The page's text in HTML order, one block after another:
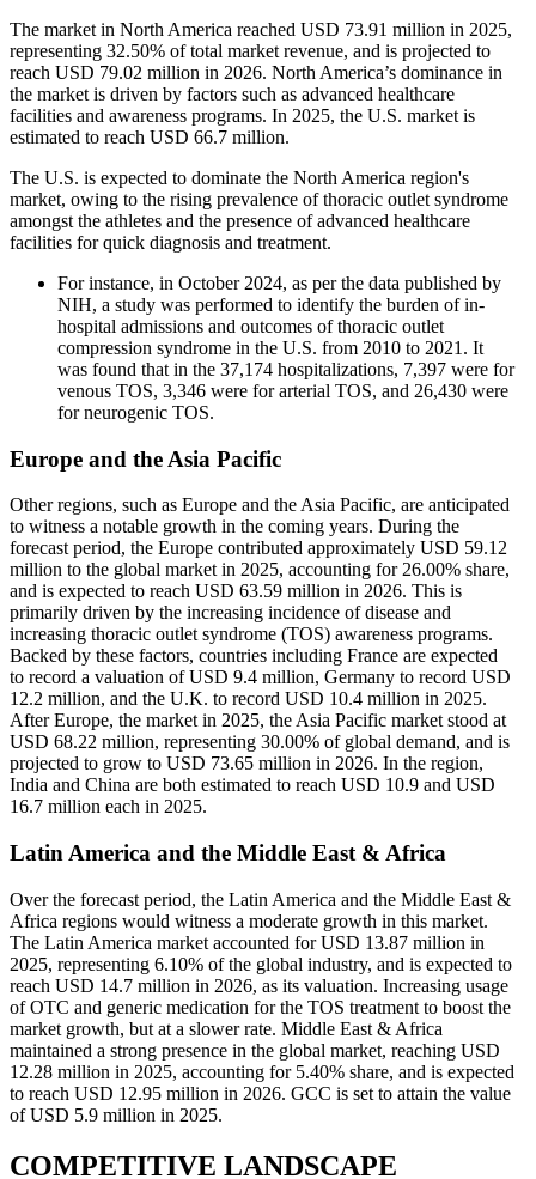
The market in North America reached USD 73.91 million in 2025,
representing 32.50% of total market revenue, and is projected to
reach USD 79.02 million in 2026. North America’s dominance in
the market is driven by factors such as advanced healthcare
facilities and awareness programs. In 2025, the U.S. market is
estimated to reach USD 66.7 million.
The U.S. is expected to dominate the North America region's
market, owing to the rising prevalence of thoracic outlet syndrome
amongst the athletes and the presence of advanced healthcare
facilities for quick diagnosis and treatment.
For instance, in October 2024, as per the data published by
NIH, a study was performed to identify the burden of in-
hospital admissions and outcomes of thoracic outlet
compression syndrome in the U.S. from 2010 to 2021. It
was found that in the 37,174 hospitalizations, 7,397 were for
venous TOS, 3,346 were for arterial TOS, and 26,430 were
for neurogenic TOS.
Europe and the Asia Pacific
Other regions, such as Europe and the Asia Pacific, are anticipated
to witness a notable growth in the coming years. During the
forecast period, the Europe contributed approximately USD 59.12
million to the global market in 2025, accounting for 26.00% share,
and is expected to reach USD 63.59 million in 2026. This is
primarily driven by the increasing incidence of disease and
increasing thoracic outlet syndrome (TOS) awareness programs.
Backed by these factors, countries including France are expected
to record a valuation of USD 9.4 million, Germany to record USD
12.2 million, and the U.K. to record USD 10.4 million in 2025.
After Europe, the market in 2025, the Asia Pacific market stood at
USD 68.22 million, representing 30.00% of global demand, and is
projected to grow to USD 73.65 million in 2026. In the region,
India and China are both estimated to reach USD 10.9 and USD
16.7 million each in 2025.
Latin America and the Middle East & Africa
Over the forecast period, the Latin America and the Middle East &
Africa regions would witness a moderate growth in this market.
The Latin America market accounted for USD 13.87 million in
2025, representing 6.10% of the global industry, and is expected to
reach USD 14.7 million in 2026, as its valuation. Increasing usage
of OTC and generic medication for the TOS treatment to boost the
market growth, but at a slower rate. Middle East & Africa
maintained a strong presence in the global market, reaching USD
12.28 million in 2025, accounting for 5.40% share, and is expected
to reach USD 12.95 million in 2026. GCC is set to attain the value
of USD 5.9 million in 2025.
COMPETITIVE LANDSCAPE